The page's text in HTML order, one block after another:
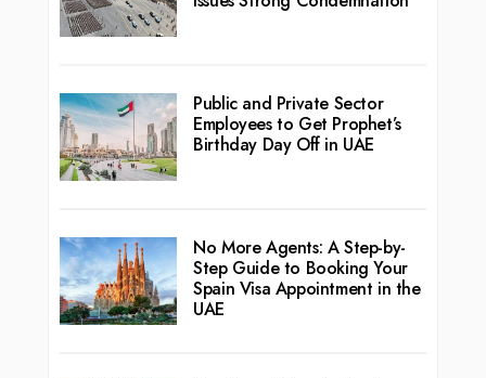
Public and Private Sector
Employees to Get Prophet’s
Birthday Day Off in UAE
No More Agents: A Step-by-
Step Guide to Booking Your
Spain Visa Appointment in the
UAE